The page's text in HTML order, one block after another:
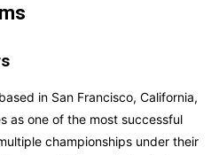
in San Francisco, California,
as one of the most successful
championships under their